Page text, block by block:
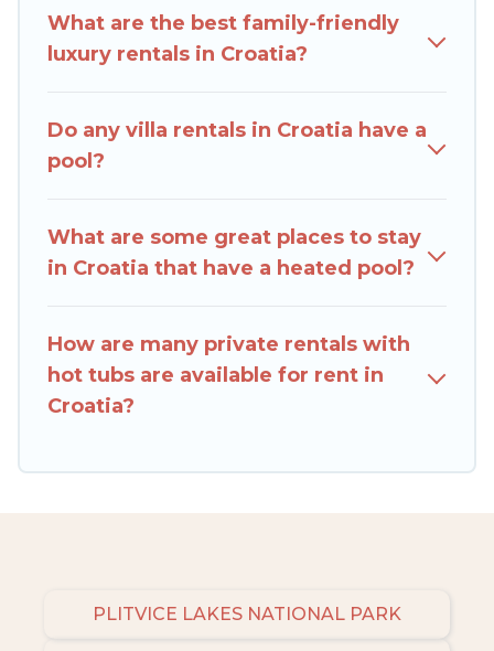
outdoor heated pool that you will enjoy. Rent
Villas In Croatia helps you find the best
are looking for a romantic cottage, luxury villas,
resorts, log cabin, or even RV rental.
What are the best family-friendly
luxury rentals in Croatia?
Do any villa rentals in Croatia have a
pool?
What are some great places to stay
in Croatia that have a heated pool?
How are many private rentals with
hot tubs are available for rent in
Croatia?
PLITVICE LAKES NATIONAL PARK